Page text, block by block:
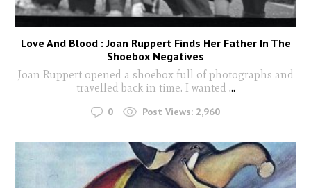
Love And Blood : Joan Ruppert Finds Her Father In The
Shoebox Negatives
Joan Ruppert opened a shoebox full of photographs and
travelled back in time. I wanted ...
0 Post Views: 2,960